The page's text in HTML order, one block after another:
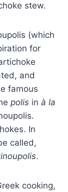
stew.
(which
for
and
famous
polis in à la
In
called,
.
cooking,